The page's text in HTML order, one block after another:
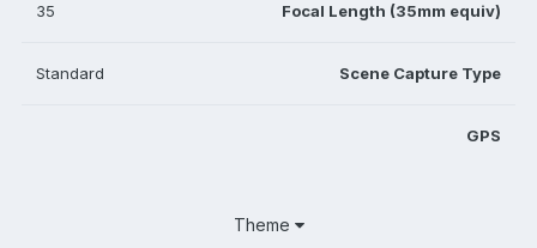
Focal Length (35mm equiv)
35
Scene Capture Type
Standard
GPS
Theme